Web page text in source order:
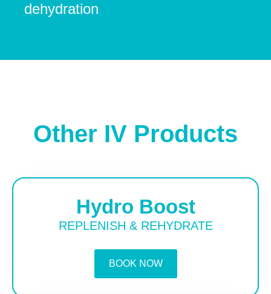
dehydration
Other IV Products
Hydro Boost
REPLENISH & REHYDRATE
BOOK NOW